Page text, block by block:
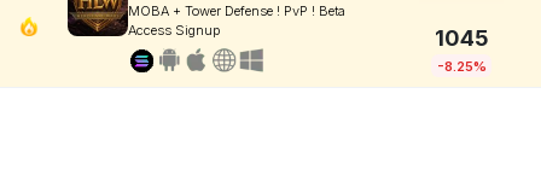
MOBA + Tower Defense ! PvP ! Beta
Access Signup
1045
-8.25%